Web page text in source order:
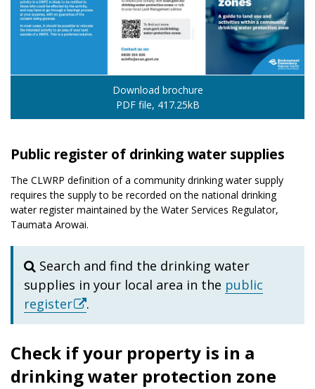
Download brochure
PDF file, 417.25kB
Public register of drinking water supplies
The CLWRP definition of a community drinking water supply
requires the supply to be recorded on the national drinking
water register maintained by the Water Services Regulator,
Taumata Arowai.
Search and find the drinking water
supplies in your local area in the public
register
.
Check if your property is in a
drinking water protection zone